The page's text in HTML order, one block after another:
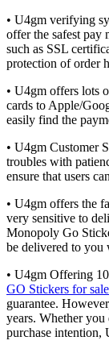
• U4gm verifying
offer the safest pay
such as SSL
protection of order
• U4gm offers lots
cards to Apple/
easily find the
• U4gm Customer
troubles with
ensure that users
• U4gm offers the
very sensitive to
Monopoly Go
be delivered to you
• U4gm Offering
GO Stickers for sale
guarantee.
years. Whether
purchase intention,